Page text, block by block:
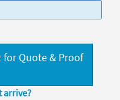
for Quote & Proof
arrive?